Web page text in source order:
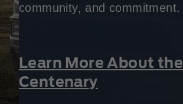
community, and commitment.
Learn More About the
Centenary